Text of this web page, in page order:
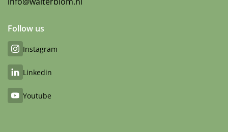
Follow us
Instagram
Linkedin
Youtube